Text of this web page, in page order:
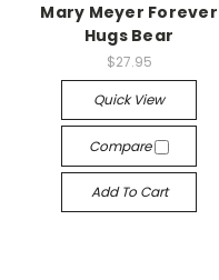
Mary Meyer Forever
Hugs Bear
$27.95
Quick View
Compare
Add To Cart